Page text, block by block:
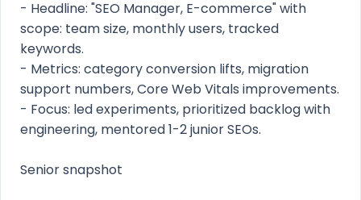
- Headline: "SEO Manager, E-commerce" with
scope: team size, monthly users, tracked
keywords.
- Metrics: category conversion lifts, migration
support numbers, Core Web Vitals improvements.
- Focus: led experiments, prioritized backlog with
engineering, mentored 1-2 junior SEOs.
Senior snapshot